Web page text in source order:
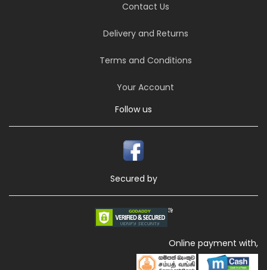
Contact Us
Delivery and Returns
Terms and Conditions
Your Account
Follow us
Secured by
Online payment with,